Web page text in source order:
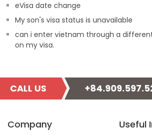
eVisa date change
My son's visa status is unavailable
can i enter vietnam through a
on my visa.
CALL US
Company Useful